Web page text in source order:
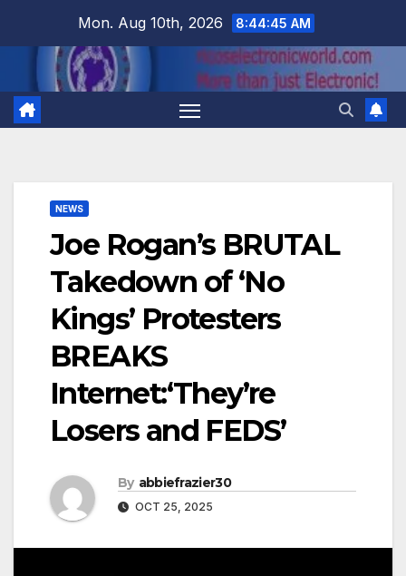
Mon. Aug 10th, 2026 8:44:45 AM
NEWS
Joe Rogan’s BRUTAL
Takedown of ‘No
Kings’ Protesters
BREAKS
Internet:‘They’re
Losers and FEDS’
By abbiefrazier30
OCT 25, 2025